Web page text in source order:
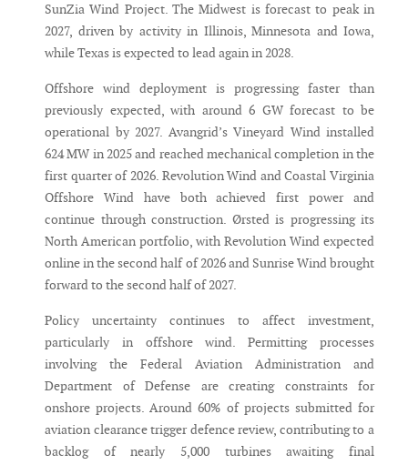
SunZia Wind Project. The Midwest is forecast to peak in
2027, driven by activity in Illinois, Minnesota and Iowa,
while Texas is expected to lead again in 2028.
Offshore wind deployment is progressing faster than
previously expected, with around 6 GW forecast to be
operational by 2027. Avangrid’s Vineyard Wind installed
624 MW in 2025 and reached mechanical completion in the
first quarter of 2026. Revolution Wind and Coastal Virginia
Offshore Wind have both achieved first power and
continue through construction. Ørsted is progressing its
North American portfolio, with Revolution Wind expected
online in the second half of 2026 and Sunrise Wind brought
forward to the second half of 2027.
Policy uncertainty continues to affect investment,
particularly in offshore wind. Permitting processes
involving the Federal Aviation Administration and
Department of Defense are creating constraints for
onshore projects. Around 60% of projects submitted for
aviation clearance trigger defence review, contributing to a
backlog of nearly 5,000 turbines awaiting final